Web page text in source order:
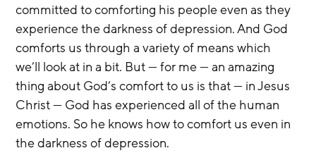
committed to comforting his people even as they
experience the darkness of depression. And God
comforts us through a variety of means which
we’ll look at in a bit. But — for me — an amazing
thing about God’s comfort to us is that — in Jesus
Christ — God has experienced all of the human
emotions. So he knows how to comfort us even in
the darkness of depression.